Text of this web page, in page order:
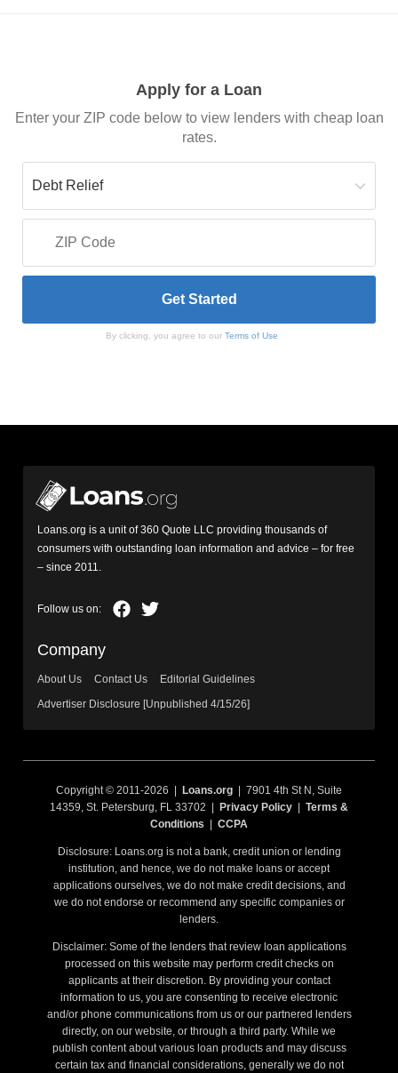
Apply for a Loan
Enter your ZIP code below to view lenders with cheap loan
rates.
By clicking, you agree to our Terms of Use
Loans.org is a unit of 360 Quote LLC providing thousands of
consumers with outstanding loan information and advice – for free
– since 2011.
Company
About Us Contact Us
Editorial Guidelines
Advertiser Disclosure [Unpublished 4/15/26]
Copyright © 2011-2026 | Loans.org | 7901 4th St N, Suite
14359, St. Petersburg, FL 33702 |
Privacy Policy
Terms &
Conditions
CCPA
Disclosure: Loans.org is not a bank, credit union or lending
institution, and hence, we do not make loans or accept
applications ourselves, we do not make credit decisions, and
we do not endorse or recommend any specific companies or
lenders.
Disclaimer: Some of the lenders that review loan applications
processed on this website may perform credit checks on
applicants at their discretion. By providing your contact
information to us, you are consenting to receive electronic
and/or phone communications from us or our partnered lenders
directly, on our website, or through a third party. While we
publish content about various loan products and may discuss
certain tax and financial considerations, generally we do not